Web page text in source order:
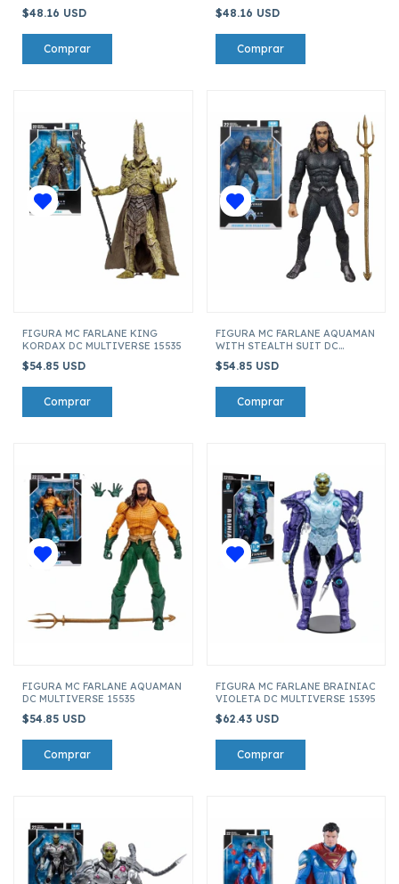
$48.16 USD $48.16 USD
FIGURA MC FARLANE KING
KORDAX DC MULTIVERSE 15535
$54.85 USD
FIGURA MC FARLANE AQUAMAN
WITH STEALTH SUIT DC
$54.85 USD
FIGURA MC FARLANE AQUAMAN
DC MULTIVERSE 15535
$54.85 USD
FIGURA MC FARLANE BRAINIAC
VIOLETA DC MULTIVERSE 15395
$62.43 USD